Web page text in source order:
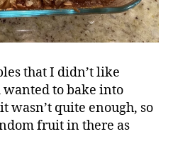
that I didn’t like
to bake into
wasn’t quite enough, so
fruit in there as